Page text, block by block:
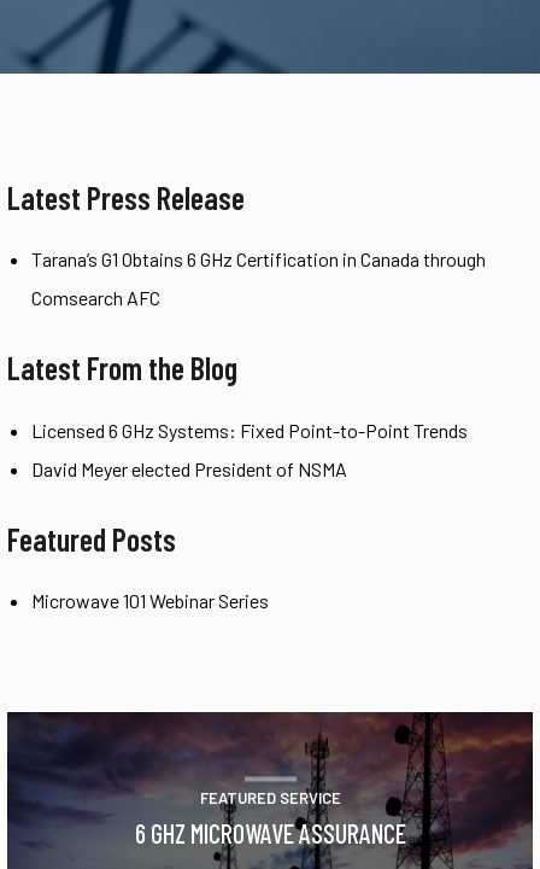
Latest Press Release
Tarana’s G1 Obtains 6 GHz Certification in Canada through
Comsearch AFC
Latest From the Blog
Licensed 6 GHz Systems: Fixed Point-to-Point Trends
David Meyer elected President of NSMA
Featured Posts
Microwave 101 Webinar Series
FEATURED SERVICE
6 GHZ MICROWAVE ASSURANCE